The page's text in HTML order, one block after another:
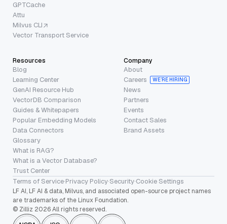
GPTCache
Attu
Milvus CLI
Vector Transport Service
Resources
Blog
Learning Center
GenAI Resource Hub
VectorDB Comparison
Guides & Whitepapers
Popular Embedding Models
Data Connectors
Glossary
What is RAG?
What is a Vector Database?
Trust Center
Company
About
Careers
WE’RE HIRING
News
Partners
Events
Contact Sales
Brand Assets
Terms of Service·Privacy Policy·Security·Cookie Settings
LF AI, LF AI & data, Milvus, and associated open-source project names
are trademarks of the Linux Foundation.
© Zilliz 2026 All rights reserved.